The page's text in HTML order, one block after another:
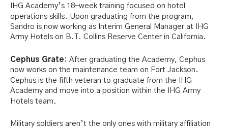
IHG Academy’s 18-week training focused on hotel
operations skills. Upon graduating from the program,
Sandro is now working as Interim General Manager at IHG
Army Hotels on B.T. Collins Reserve Center in California.
Cephus Grate : After graduating the Academy, Cephus
now works on the maintenance team on Fort Jackson.
Cephus is the fifth veteran to graduate from the IHG
Academy and move into a position within the IHG Army
Hotels team.
Military soldiers aren’t the only ones with military affiliation